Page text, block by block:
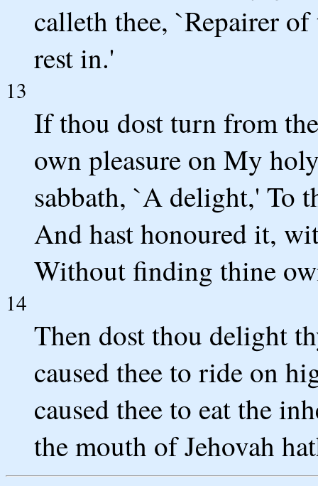
calleth thee, `Repairer
rest in.'
13
If thou dost turn from
own pleasure on My
sabbath, `A delight,' To
And hast honoured it,
Without finding thine
14
Then dost thou delight
caused thee to ride on
caused thee to eat the
the mouth of Jehovah